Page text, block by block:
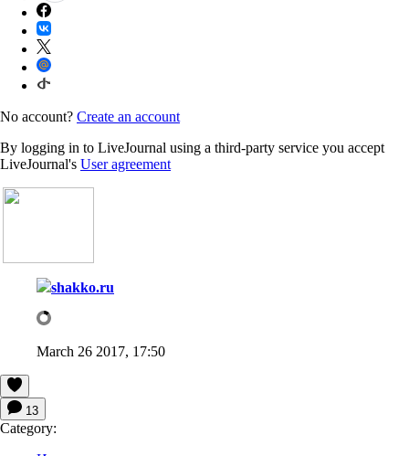
No account? Create an account
By logging in to LiveJournal using a third-party service you accept
LiveJournal's User agreement
shakko.ru
March 26 2017, 17:50
13
Category: